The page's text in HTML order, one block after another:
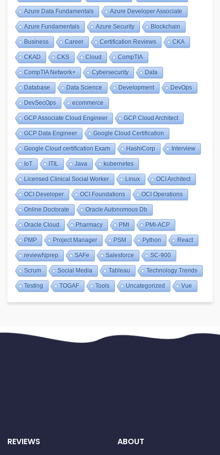
Azure Data Fundamentals Azure Developer Associate
Azure Fundamentals Azure Security Blockchain
Business Career Certification Reviews CKA
CKAD CKS Cloud CompTIA
CompTIA Network+ Cybersecurity Data
Database Data Science Development DevOps
DevSecOps ecommerce
GCP Associate Cloud Engineer GCP Cloud Architect
GCP Data Engineer Google Cloud Certification
Google Cloud certification Exam HashiCorp Interview
IoT ITIL Java kubernetes
Licensed Clinical Social Worker Linux OCI Architect
OCI Developer OCI Foundations OCI Operations
Online Doctorate Oracle Autonomous Db
Oracle Cloud Pharmacy PMI PMI-ACP
PMP Project Manager PSM Python React
reviewNprep SAFe Salesforce SC-900
Scrum Social Media Tableau Technology Trends
Testing TOGAF Tools Uncategorized Vue
REVIEWS ABOUT